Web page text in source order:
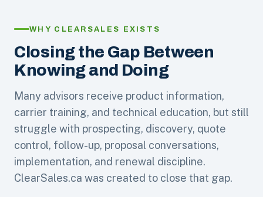
WHY CLEARSALES EXISTS
Closing the Gap Between
Knowing and Doing
Many advisors receive product information,
carrier training, and technical education, but still
struggle with prospecting, discovery, quote
control, follow-up, proposal conversations,
implementation, and renewal discipline.
ClearSales.ca was created to close that gap.